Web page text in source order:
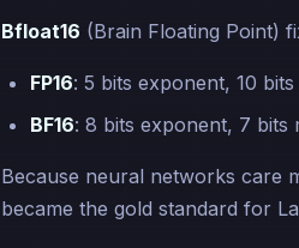
Bfloat16 (Brain Floating Point)
FP16: 5 bits exponent, 10 bits
BF16: 8 bits exponent, 7 bits
Because neural networks care
became the gold standard for